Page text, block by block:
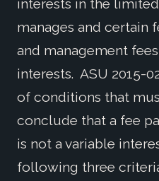
interests in the
manages and certain
and management
interests. ASU 2015-
of conditions that
conclude that a fee
is not a variable
following three